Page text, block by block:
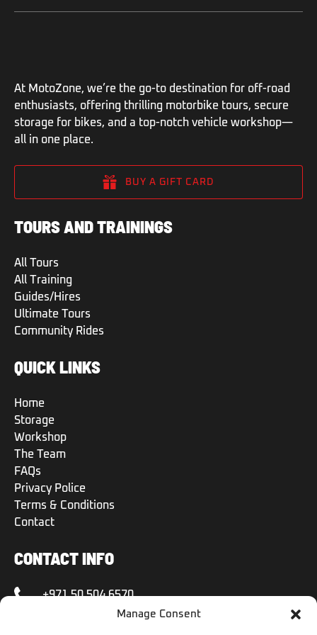
Manage Consent
At MotoZone, we’re the go-to destination for off-road
enthusiasts, offering thrilling motorbike tours, secure
storage for bikes, and a top-notch vehicle workshop—
all in one place.
BUY A GIFT CARD
TOURS AND TRAININGS
All Tours
All Training
Guides/Hires
Ultimate Tours
Community Rides
QUICK LINKS
Home
Storage
Workshop
The Team
FAQs
Privacy Police
Terms & Conditions
Contact
CONTACT INFO
+971 50 504 6570